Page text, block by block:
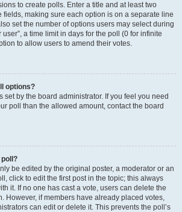
to create polls. Enter a title and at least two
fields, making sure each option is on a separate line
set the number of options users may select during
a time limit in days for the poll (0 for infinite
to allow users to amend their votes.
options?
set by the board administrator. If you feel you need
poll than the allowed amount, contact the board
poll?
be edited by the original poster, a moderator or an
click to edit the first post in the topic; this always
it. If no one has cast a vote, users can delete the
However, if members have already placed votes,
can edit or delete it. This prevents the poll’s